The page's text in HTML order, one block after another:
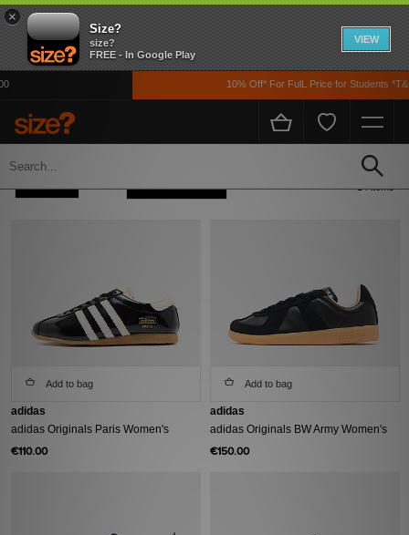
×
Size?
size?
FREE - In Google Play
VIEW
10% Off* For FulL Price for Students *T&Cs
Home Womens
14 items
Add to bag
adidas
adidas Originals Paris Women's
€110.00
Add to bag
adidas
adidas Originals BW Army Women's
€150.00